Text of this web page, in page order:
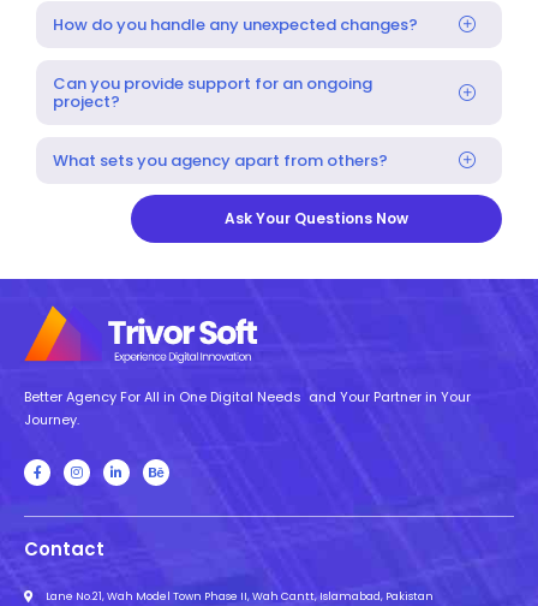
How do you handle any unexpected changes?
Can you provide support for an ongoing
project?
What sets you agency apart from others?
Ask Your Questions Now
Better Agency For All in One Digital Needs and Your Partner in Your
Journey.
Contact
Lane No.21, Wah Model Town Phase II, Wah Cantt, Islamabad, Pakistan